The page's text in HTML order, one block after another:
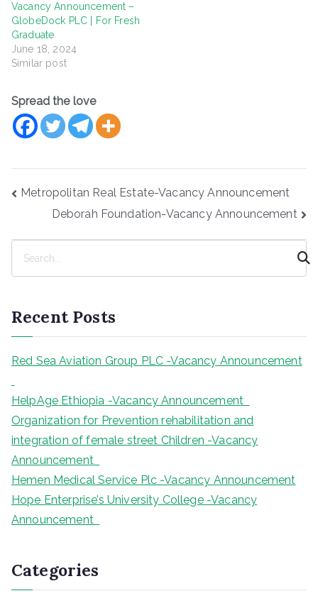
Vacancy Announcement –
GlobeDock PLC | For Fresh
Graduate
June 18, 2024
Similar post
Spread the love
Post
navigation
Metropolitan Real Estate-Vacancy Announcement
Deborah Foundation-Vacancy Announcement
c
h
Recent Posts
Red Sea Aviation Group PLC -Vacancy Announcement
HelpAge Ethiopia -Vacancy Announcement
Organization for Prevention rehabilitation and
integration of female street Children -Vacancy
Announcement
Hemen Medical Service Plc -Vacancy Announcement
Hope Enterprise’s University College -Vacancy
Announcement
Categories